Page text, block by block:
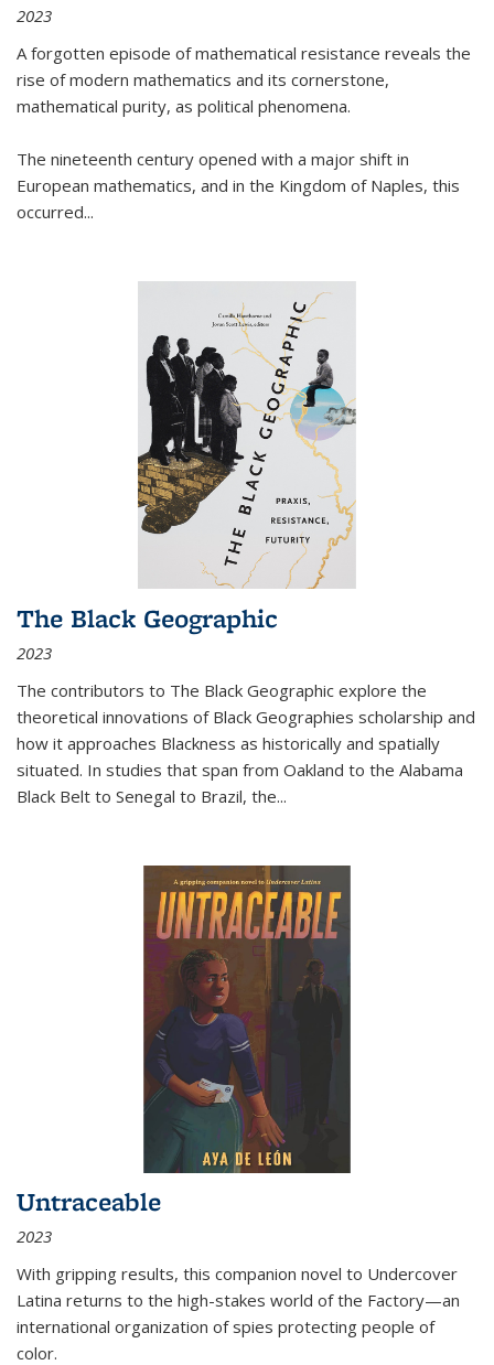
2023
A forgotten episode of mathematical resistance reveals the
rise of modern mathematics and its cornerstone,
mathematical purity, as political phenomena.
The nineteenth century opened with a major shift in
European mathematics, and in the Kingdom of Naples, this
occurred...
The Black Geographic
2023
The contributors to The Black Geographic explore the
theoretical innovations of Black Geographies scholarship and
how it approaches Blackness as historically and spatially
situated. In studies that span from Oakland to the Alabama
Black Belt to Senegal to Brazil, the...
Untraceable
2023
With gripping results, this companion novel to Undercover
Latina returns to the high-stakes world of the Factory—an
international organization of spies protecting people of
color.